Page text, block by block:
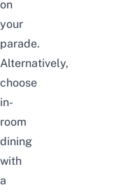
on
your
parade.
Alternatively,
choose
in-
room
dining
with
a